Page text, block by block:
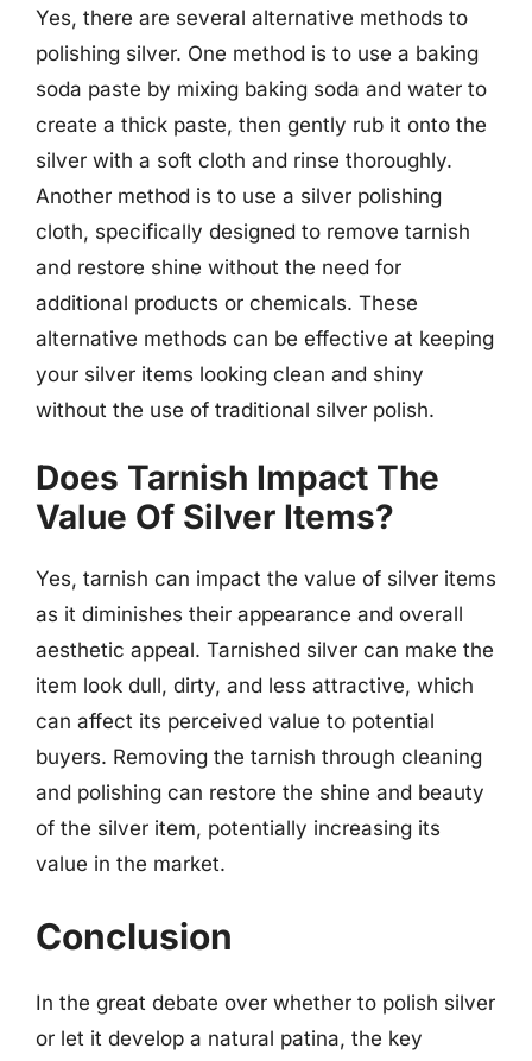
Yes, there are several alternative methods to
polishing silver. One method is to use a baking
soda paste by mixing baking soda and water to
create a thick paste, then gently rub it onto the
silver with a soft cloth and rinse thoroughly.
Another method is to use a silver polishing
cloth, specifically designed to remove tarnish
and restore shine without the need for
additional products or chemicals. These
alternative methods can be effective at keeping
your silver items looking clean and shiny
without the use of traditional silver polish.
Does Tarnish Impact The
Value Of Silver Items?
Yes, tarnish can impact the value of silver items
as it diminishes their appearance and overall
aesthetic appeal. Tarnished silver can make the
item look dull, dirty, and less attractive, which
can affect its perceived value to potential
buyers. Removing the tarnish through cleaning
and polishing can restore the shine and beauty
of the silver item, potentially increasing its
value in the market.
Conclusion
In the great debate over whether to polish silver
or let it develop a natural patina, the key